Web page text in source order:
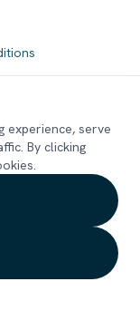
we can do
experience, serve
By clicking